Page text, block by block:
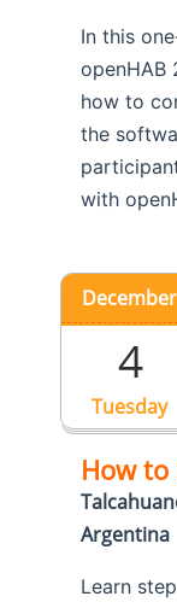
In this
openHAB
how to
the
with
Tuesday
December
4
How to
Argentina
Learn